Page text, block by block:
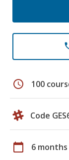
schedule 100
Code
calendar_today 6 months